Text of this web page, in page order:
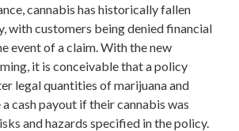
cannabis has historically fallen
with customers being denied financial
event of a claim. With the new
it is conceivable that a policy
legal quantities of marijuana and
cash payout if their cannabis was
and hazards specified in the policy.